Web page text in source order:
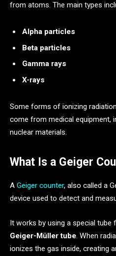
from atoms. The main types
Alpha particles
Beta particles
Gamma rays
X-rays
Some forms of ionizing
come from medical equipment,
nuclear materials.
What Is a Geiger
A Geiger counter, also called a
device used to detect and
It works by using a special tube
Geiger-Müller tube. When
ionizes the gas inside, creating